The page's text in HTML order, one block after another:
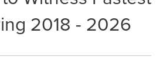
2018 - 2026